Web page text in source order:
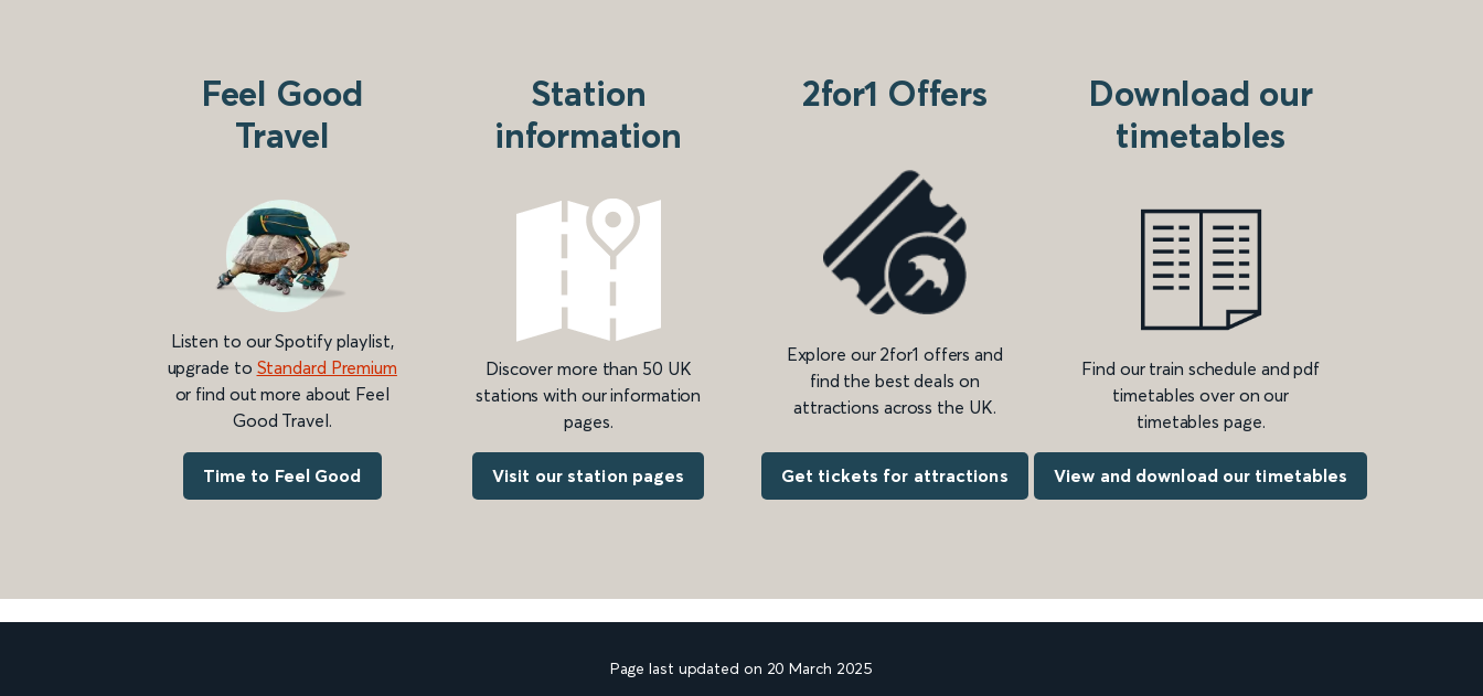
Feel Good
Travel
Listen to our Spotify playlist,
upgrade to Standard Premium
or find out more about Feel
Good Travel.
Time to Feel Good
Station
information
Discover more than 50 UK
stations with our information
pages.
Visit our station pages
2for1 Offers
Explore our 2for1 offers and
find the best deals on
attractions across the UK.
Get tickets for attractions
Download our
timetables
Find our train schedule and pdf
timetables over on our
timetables page.
View and download our timetables
Page last updated on 20 March 2025